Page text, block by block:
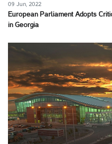
09 Jun, 2022
European Parliament Adopts
in Georgia